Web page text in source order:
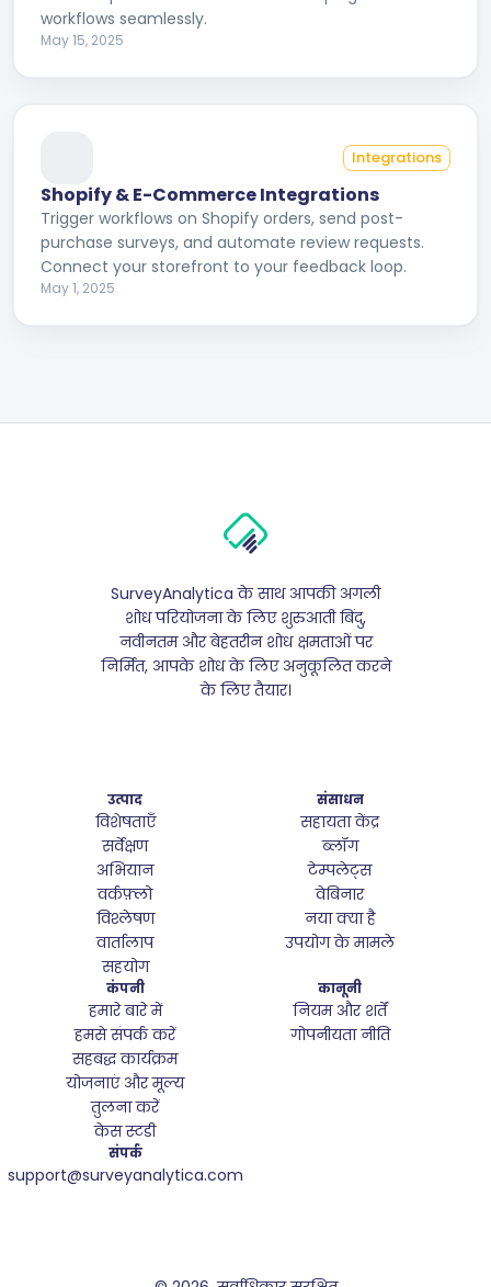
workflows seamlessly.
May 15, 2025
Integrations
Shopify & E-Commerce Integrations
Trigger workflows on Shopify orders, send post-
purchase surveys, and automate review requests.
Connect your storefront to your feedback loop.
May 1, 2025
SurveyAnalytica के साथ आपकी अगली
शोध परियोजना के लिए शुरुआती बिंदु,
नवीनतम और बेहतरीन शोध क्षमताओं पर
निर्मित, आपके शोध के लिए अनुकूलित करने
के लिए तैयार।
उत्पाद
विशेषताएँ
सर्वेक्षण
अभियान
वर्कफ़्लो
विश्लेषण
वार्तालाप
सहयोग
संसाधन
सहायता केंद्र
ब्लॉग
टेम्पलेट्स
वेबिनार
नया क्या है
उपयोग के मामले
कंपनी
हमारे बारे में
हमसे संपर्क करें
सहबद्ध कार्यक्रम
योजनाएं और मूल्य
तुलना करें
केस स्टडी
कानूनी
नियम और शर्तें
गोपनीयता नीति
संपर्क
support@surveyanalytica.com